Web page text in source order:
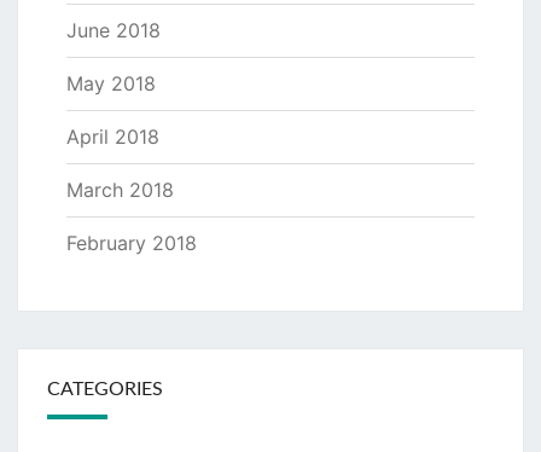
June 2018
May 2018
April 2018
March 2018
February 2018
CATEGORIES